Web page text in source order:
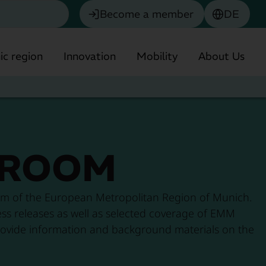
Become a member DE
region
Chemistry
Biotechnology & Pharmaceuticals
Environmental technology
Innovation Mobility
Region
About Us
of the European Metropolitan Region of Munich.
releases as well as selected coverage of EMM
information and background materials on the